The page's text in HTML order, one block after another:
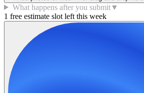
What happens after you submit▼
1 free estimate slot left this week